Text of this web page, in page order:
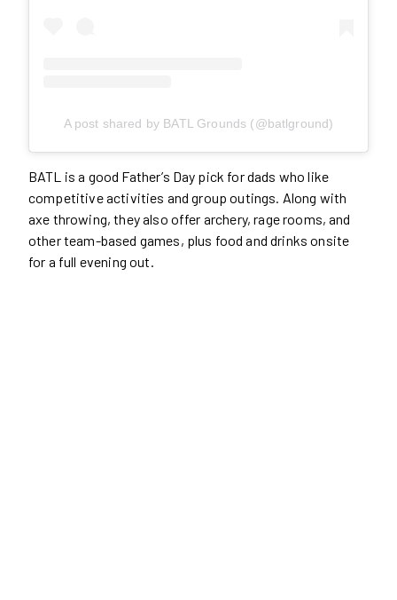
A post shared by BATL Grounds (@batlground)
BATL is a good Father’s Day pick for dads who like
competitive activities and group outings. Along with
axe throwing, they also offer archery, rage rooms, and
other team-based games, plus food and drinks onsite
for a full evening out.